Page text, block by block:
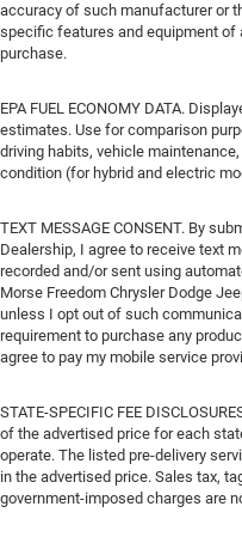
accuracy of such manufacturer or
specific features and equipment of
purchase.
EPA FUEL ECONOMY DATA.
estimates. Use for comparison
driving habits, vehicle
condition (for hybrid and electric
TEXT MESSAGE CONSENT. By
Dealership, I agree to receive text
recorded and/or sent using
Morse Freedom Chrysler Dodge
unless I opt out of such
requirement to purchase any
agree to pay my mobile service
STATE-SPECIFIC FEE
of the advertised price for each
operate. The listed pre-delivery
in the advertised price. Sales tax,
government-imposed charges are